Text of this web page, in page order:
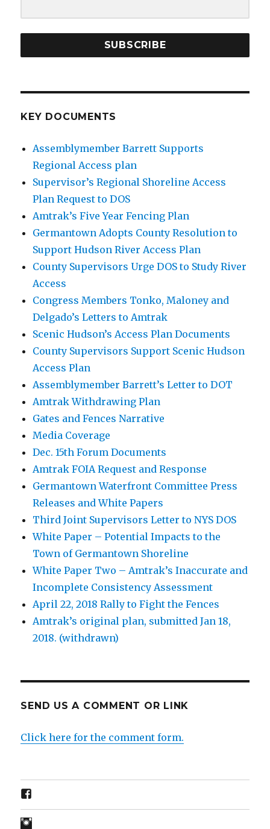
SUBSCRIBE
KEY DOCUMENTS
Assemblymember Barrett Supports
Regional Access plan
Supervisor’s Regional Shoreline Access
Plan Request to DOS
Amtrak’s Five Year Fencing Plan
Germantown Adopts County Resolution to
Support Hudson River Access Plan
County Supervisors Urge DOS to Study River
Access
Congress Members Tonko, Maloney and
Delgado’s Letters to Amtrak
Scenic Hudson’s Access Plan Documents
County Supervisors Support Scenic Hudson
Access Plan
Assemblymember Barrett’s Letter to DOT
Amtrak Withdrawing Plan
Gates and Fences Narrative
Media Coverage
Dec. 15th Forum Documents
Amtrak FOIA Request and Response
Germantown Waterfront Committee Press
Releases and White Papers
Third Joint Supervisors Letter to NYS DOS
White Paper – Potential Impacts to the
Town of Germantown Shoreline
White Paper Two – Amtrak’s Inaccurate and
Incomplete Consistency Assessment
April 22, 2018 Rally to Fight the Fences
Amtrak’s original plan, submitted Jan 18,
2018. (withdrawn)
SEND US A COMMENT OR LINK
Click here for the comment form.
IG